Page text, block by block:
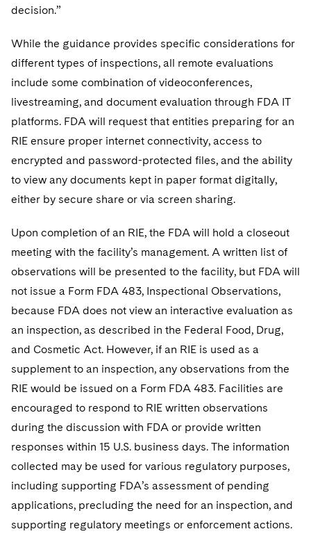
decision.”
While the guidance provides specific considerations for
different types of inspections, all remote evaluations
include some combination of videoconferences,
livestreaming, and document evaluation through FDA IT
platforms. FDA will request that entities preparing for an
RIE ensure proper internet connectivity, access to
encrypted and password-protected files, and the ability
to view any documents kept in paper format digitally,
either by secure share or via screen sharing.
Upon completion of an RIE, the FDA will hold a closeout
meeting with the facility’s management. A written list of
observations will be presented to the facility, but FDA will
not issue a Form FDA 483, Inspectional Observations,
because FDA does not view an interactive evaluation as
an inspection, as described in the Federal Food, Drug,
and Cosmetic Act. However, if an RIE is used as a
supplement to an inspection, any observations from the
RIE would be issued on a Form FDA 483. Facilities are
encouraged to respond to RIE written observations
during the discussion with FDA or provide written
responses within 15 U.S. business days. The information
collected may be used for various regulatory purposes,
including supporting FDA’s assessment of pending
applications, precluding the need for an inspection, and
supporting regulatory meetings or enforcement actions.